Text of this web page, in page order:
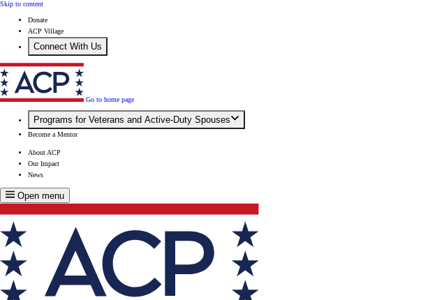
Skip to content
Donate
ACP Village
Connect With Us
Go to home page
Programs for Veterans and Active-Duty Spouses
Become a Mentor
About ACP
Our Impact
News
Open menu